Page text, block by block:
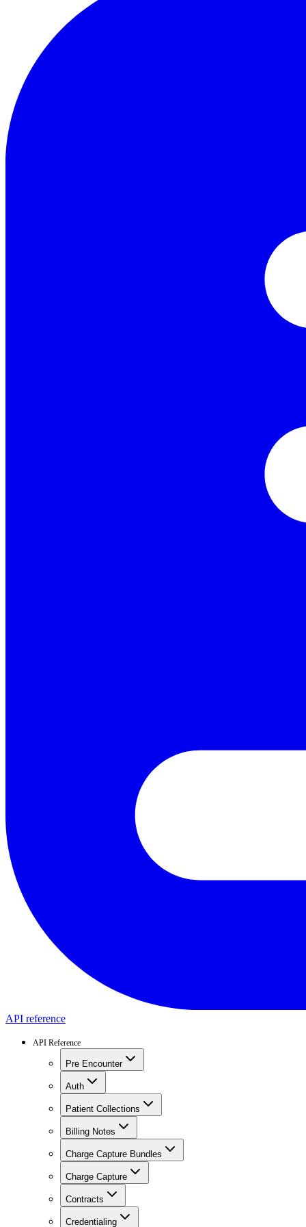
API reference
API Reference
Pre Encounter
Auth
Patient Collections
Billing Notes
Charge Capture Bundles
Charge Capture
Contracts
Credentialing